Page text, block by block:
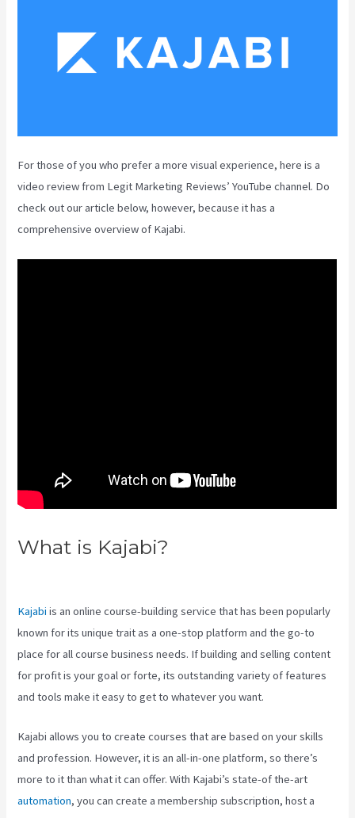
For those of you who prefer a more visual experience, here is a
video review from Legit Marketing Reviews’ YouTube channel. Do
check out our article below, however, because it has a
comprehensive overview of Kajabi.
What is Kajabi?
Kajabi is an online course-building service that has been popularly
known for its unique trait as a one-stop platform and the go-to
place for all course business needs. If building and selling content
for profit is your goal or forte, its outstanding variety of features
and tools make it easy to get to whatever you want.
Kajabi allows you to create courses that are based on your skills
and profession. However, it is an all-in-one platform, so there’s
more to it than what it can offer. With Kajabi’s state-of the-art
automation, you can create a membership subscription, host a